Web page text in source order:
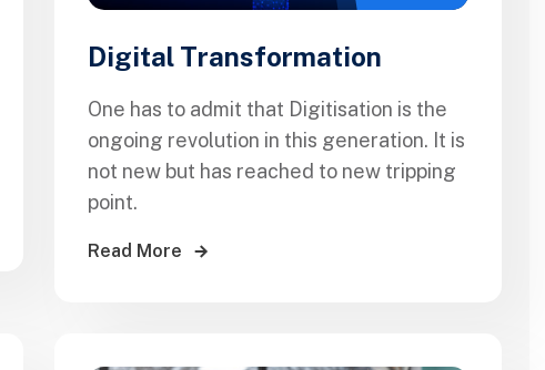
Digital Transformation
One has to admit that Digitisation is the
ongoing revolution in this generation. It is
not new but has reached to new tripping
point.
Read More